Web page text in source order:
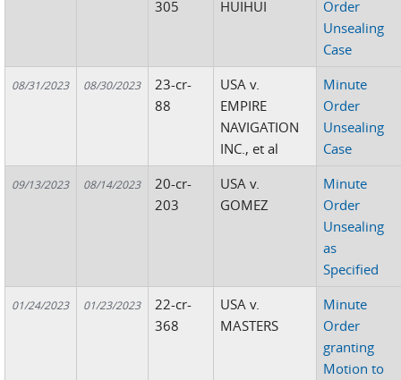
305
HUIHUI
Order
Unsealing
Case
08/31/2023 08/30/2023
23-cr-
88
USA v.
EMPIRE
NAVIGATION
INC., et al
Minute
Order
Unsealing
Case
09/13/2023 08/14/2023
20-cr-
203
USA v.
GOMEZ
Minute
Order
Unsealing
as
Specified
01/24/2023 01/23/2023
22-cr-
368
USA v.
MASTERS
Minute
Order
granting
Motion to